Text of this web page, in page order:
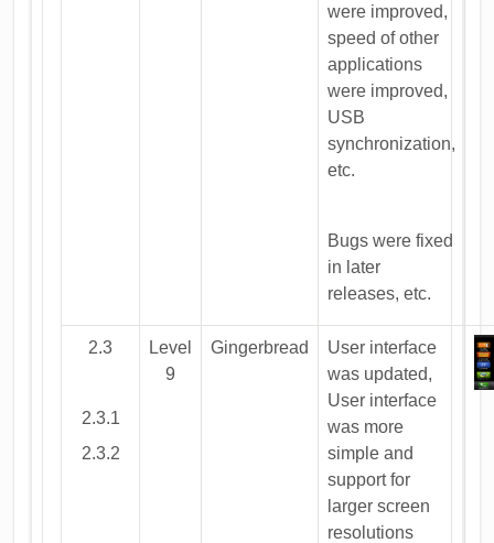
were improved,
speed of other
applications
were improved,
USB
synchronization,
etc.
Bugs were fixed
in later
releases, etc.
2.3
2.3.1
2.3.2
Level
9
Gingerbread
User interface
was updated,
User interface
was more
simple and
support for
larger screen
resolutions